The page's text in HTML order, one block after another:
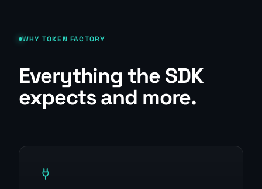
WHY TOKEN FACTORY
Everything the SDK
expects and more.